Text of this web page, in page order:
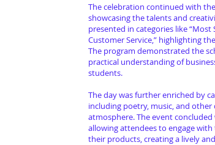
The celebration continued with
showcasing the talents and
presented in categories like “Most
Customer Service,” highlighting
The program demonstrated the
practical understanding of
students.
The day was further enriched by
including poetry, music, and
atmosphere. The event
allowing attendees to engage
their products, creating a lively